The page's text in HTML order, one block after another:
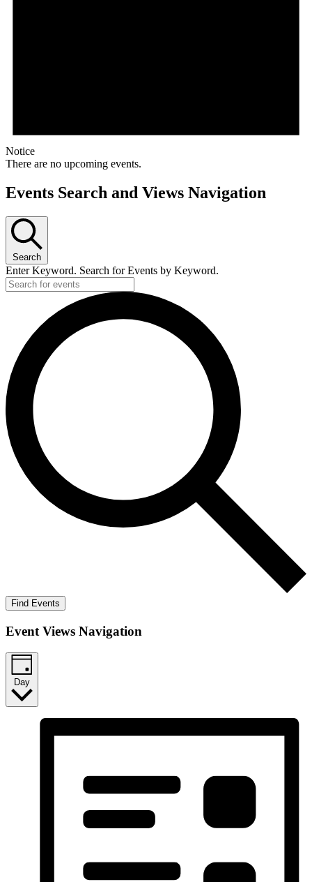
Notice
There are no upcoming events.
Events Search and Views Navigation
Search
Enter Keyword. Search for Events by Keyword.
Find Events
Event Views Navigation
Day